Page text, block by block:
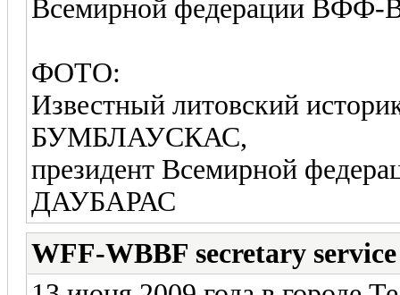
Всемирной федерации
ФОТО:
Известный литовский
БУМБЛАУСКАС,
президент Всемирной
ДАУБАРАС
WFF-WBBF secretary service